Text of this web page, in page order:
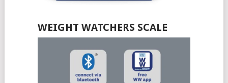
WEIGHT WATCHERS SCALE